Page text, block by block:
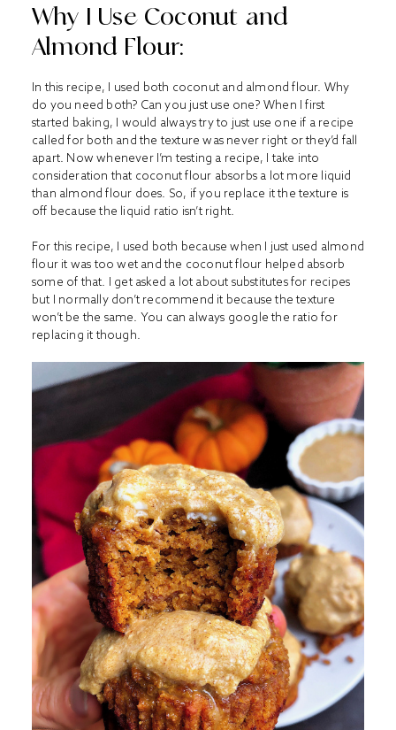
Why I Use Coconut and
Almond Flour:
In this recipe, I used both coconut and almond flour. Why
do you need both? Can you just use one? When I first
started baking, I would always try to just use one if a recipe
called for both and the texture was never right or they’d fall
apart. Now whenever I’m testing a recipe, I take into
consideration that coconut flour absorbs a lot more liquid
than almond flour does. So, if you replace it the texture is
off because the liquid ratio isn’t right.
For this recipe, I used both because when I just used almond
flour it was too wet and the coconut flour helped absorb
some of that. I get asked a lot about substitutes for recipes
but I normally don’t recommend it because the texture
won’t be the same. You can always google the ratio for
replacing it though.